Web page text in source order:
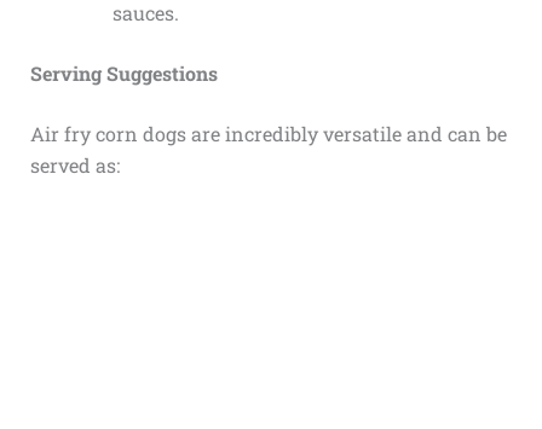
sauces.
Serving Suggestions
Air fry corn dogs are incredibly versatile and can be
served as: